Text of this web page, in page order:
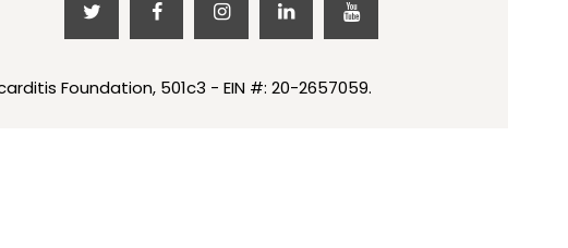
Foundation, 501c3 - EIN #: 20-2657059.